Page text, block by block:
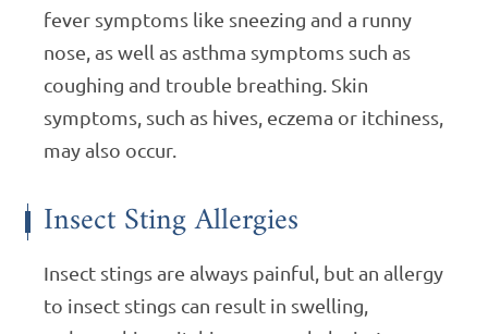
fever symptoms like sneezing and a runny
nose, as well as asthma symptoms such as
coughing and trouble breathing. Skin
symptoms, such as hives, eczema or itchiness,
may also occur.
Insect Sting Allergies
Insect stings are always painful, but an allergy
to insect stings can result in swelling,